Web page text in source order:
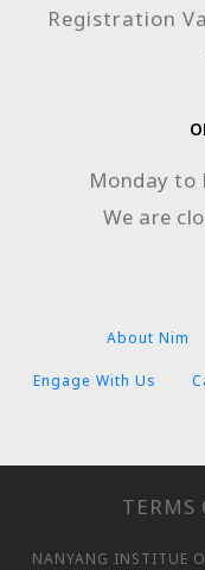
Registration
Monday to
We are
About Nim
Engage With Us
TERMS
NANYANG INSTITUE